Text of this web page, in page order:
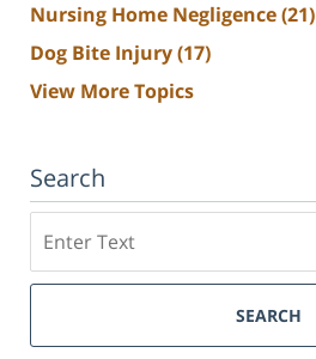
Nursing Home Negligence(21)
Dog Bite Injury(17)
View More Topics
Search
SEARCH